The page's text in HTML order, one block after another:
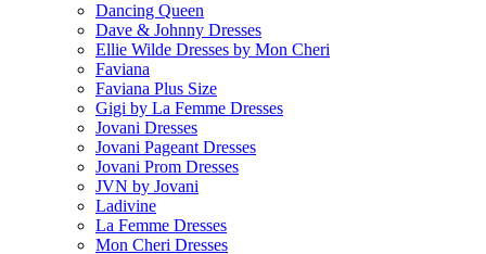
Dancing Queen
Dave & Johnny Dresses
Ellie Wilde Dresses by Mon Cheri
Faviana
Faviana Plus Size
Gigi by La Femme Dresses
Jovani Dresses
Jovani Pageant Dresses
Jovani Prom Dresses
JVN by Jovani
Ladivine
La Femme Dresses
Mon Cheri Dresses